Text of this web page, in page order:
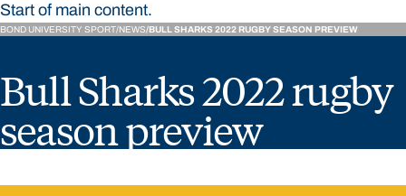
Start of main content.
BOND UNIVERSITY SPORT NEWS BULL SHARKS 2022 RUGBY SEASON PREVIEW
Bull Sharks 2022 rugby
season preview